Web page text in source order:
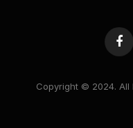
Copyright © 2024. All